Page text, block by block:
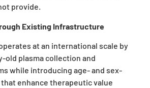
provide.
Existing Infrastructure
at an international scale by
old plasma collection and
while introducing age- and sex-
enhance therapeutic value